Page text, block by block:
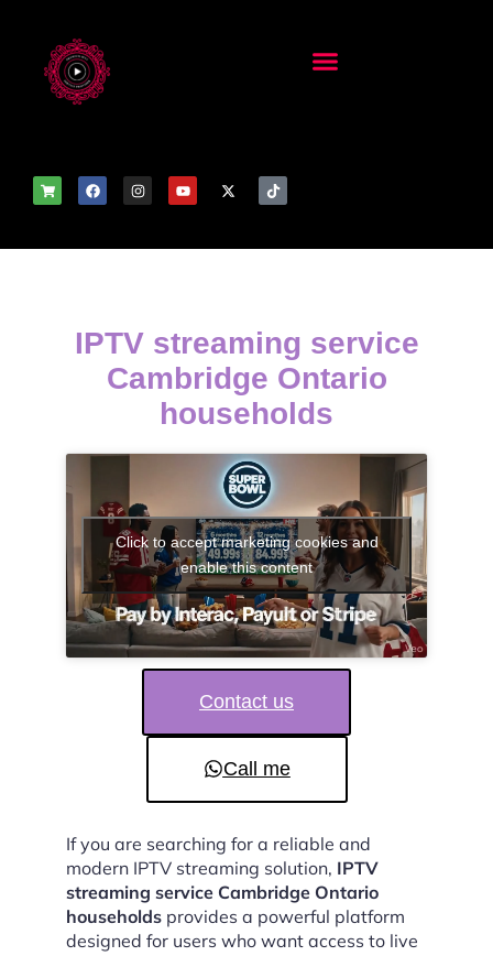
IPTV streaming service
Cambridge Ontario
households
Click to accept marketing cookies and
enable this content
Contact us
Call me
If you are searching for a reliable and
modern IPTV streaming solution, IPTV
streaming service Cambridge Ontario
households provides a powerful platform
designed for users who want access to live